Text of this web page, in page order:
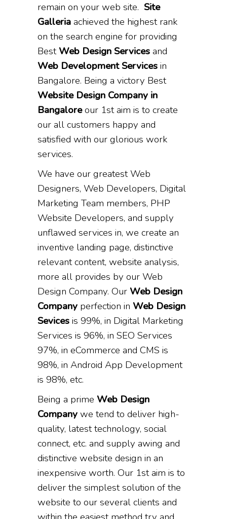
remain on your web site. Site
Galleriaachieved the highest rank
on the search engine for providing
BestWeb Design Servicesand
Web Development Servicesin
Bangalore. Being a victory Best
Website Design Company in
Bangaloreour 1st aim is to create
our all customers happy and
satisfied with our glorious work
services.
We have our greatest Web
Designers, Web Developers, Digital
Marketing Team members, PHP
Website Developers, and supply
unflawed services in, we create an
inventive landing page, distinctive
relevant content, website analysis,
more all provides by our Web
Design Company. OurWeb Design
Company perfection in Web Design
Sevicesis 99%, in Digital Marketing
Services is 96%, in SEO Services
97%, in eCommerce and CMS is
98%, in Android App Development
is 98%, etc.
Being a prime Web Design
Companywe tend to deliver high-
quality, latest technology, social
connect, etc. and supply awing and
distinctive website design in an
inexpensive worth. Our 1st aim is to
deliver the simplest solution of the
website to our several clients and